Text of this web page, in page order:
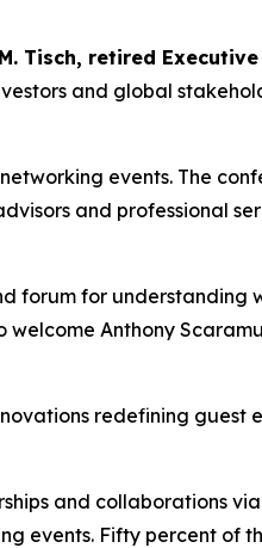
Tisch, retired
and global
events. The
and professional
forum for understanding
welcome Anthony
redefining guest
and collaborations
events. Fifty percent of